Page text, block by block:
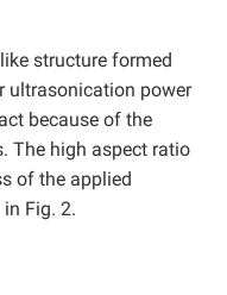
structure formed
ultrasonication power
because of the
The high aspect ratio
of the applied
Fig. 2.